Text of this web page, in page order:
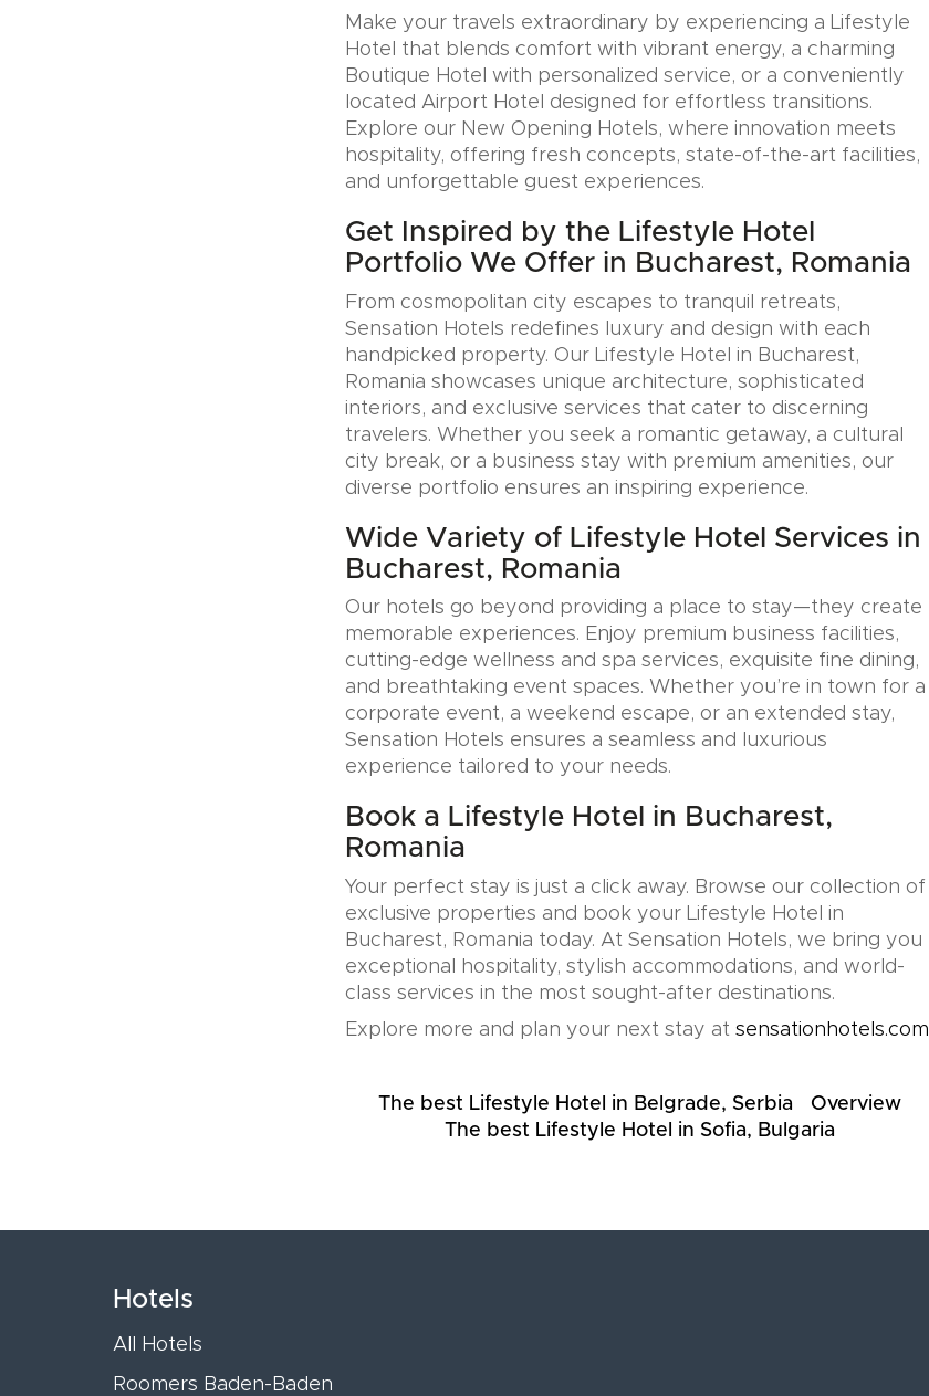
Make your travels extraordinary by experiencing a Lifestyle
Hotel that blends comfort with vibrant energy, a charming
Boutique Hotel with personalized service, or a conveniently
located Airport Hotel designed for effortless transitions.
Explore our New Opening Hotels, where innovation meets
hospitality, offering fresh concepts, state-of-the-art facilities,
and unforgettable guest experiences.
Get Inspired by the Lifestyle Hotel
Portfolio We Offer in Bucharest, Romania
From cosmopolitan city escapes to tranquil retreats,
Sensation Hotels redefines luxury and design with each
handpicked property. Our Lifestyle Hotel in Bucharest,
Romania showcases unique architecture, sophisticated
interiors, and exclusive services that cater to discerning
travelers. Whether you seek a romantic getaway, a cultural
city break, or a business stay with premium amenities, our
diverse portfolio ensures an inspiring experience.
Wide Variety of Lifestyle Hotel Services in
Bucharest, Romania
Our hotels go beyond providing a place to stay—they create
memorable experiences. Enjoy premium business facilities,
cutting-edge wellness and spa services, exquisite fine dining,
and breathtaking event spaces. Whether you’re in town for a
corporate event, a weekend escape, or an extended stay,
Sensation Hotels ensures a seamless and luxurious
experience tailored to your needs.
Book a Lifestyle Hotel in Bucharest,
Romania
Your perfect stay is just a click away. Browse our collection of
exclusive properties and book your Lifestyle Hotel in
Bucharest, Romania today. At Sensation Hotels, we bring you
exceptional hospitality, stylish accommodations, and world-
class services in the most sought-after destinations.
Explore more and plan your next stay at sensationhotels.com
The best Lifestyle Hotel in Belgrade, Serbia
Overview
The best Lifestyle Hotel in Sofia, Bulgaria
Hotels
All Hotels
Roomers Baden-Baden